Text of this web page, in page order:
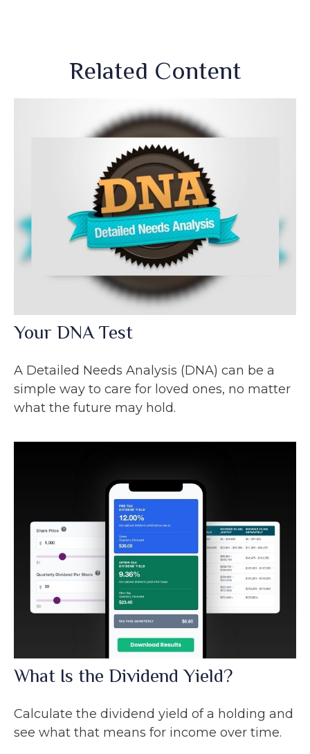
Related Content
Your DNA Test
A Detailed Needs Analysis (DNA) can be a
simple way to care for loved ones, no matter
what the future may hold.
What Is the Dividend Yield?
Calculate the dividend yield of a holding and
see what that means for income over time.